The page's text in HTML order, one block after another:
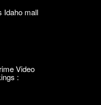
Idaho mall
Video
: